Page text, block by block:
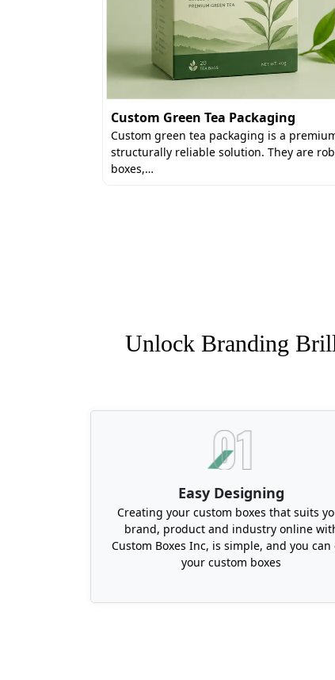
Custom Green Tea Packaging
Custom green tea packaging is a
structurally reliable solution. They are
boxes,…
Unlock Branding
Easy Designing
Creating your custom boxes that suits
brand, product and industry online
Custom Boxes Inc, is simple, and you can
your custom boxes